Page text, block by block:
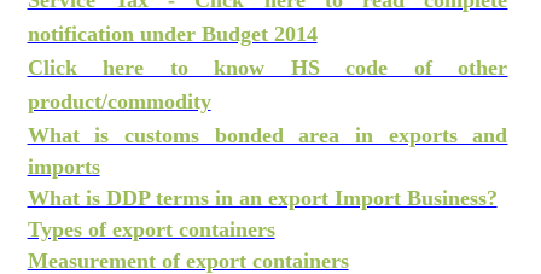
notification under Budget 2014
Click here to know HS code of other
product/commodity
What is customs bonded area in exports and
imports
What is DDP terms in an export Import Business?
Types of export containers
Measurement of export containers